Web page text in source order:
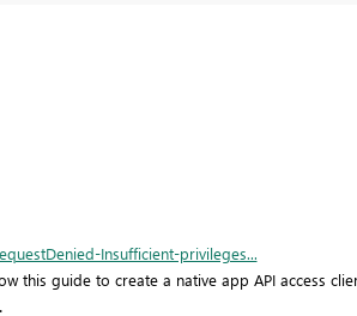
Insufficient-privileges...
this guide to create a native app API access